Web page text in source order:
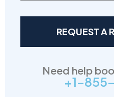
Need help
+1-